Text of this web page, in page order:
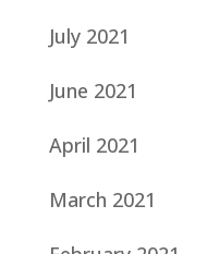
July 2021
June 2021
April 2021
March 2021